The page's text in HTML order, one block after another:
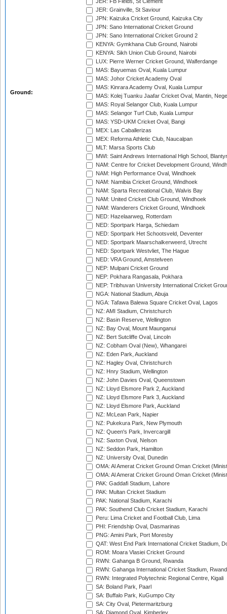
Ground:
JER: FB Fields, St Clement
JER: Grainville, St Saviour
JPN: Kaizuka Cricket Ground, Kaizuka City
JPN: Sano International Cricket Ground
JPN: Sano International Cricket Ground 2
KENYA: Gymkhana Club Ground, Nairobi
KENYA: Sikh Union Club Ground, Nairobi
LUX: Pierre Werner Cricket Ground, Walferdange
MAS: Bayuemas Oval, Kuala Lumpur
MAS: Johor Cricket Academy Oval
MAS: Kinrara Academy Oval, Kuala Lumpur
MAS: Kolej Tuanku Jaafar Cricket Oval, Mantin,
MAS: Royal Selangor Club, Kuala Lumpur
MAS: Selangor Turf Club, Kuala Lumpur
MAS: YSD-UKM Cricket Oval, Bangi
MEX: Las Caballerizas
MEX: Reforma Athletic Club, Naucalpan
MLT: Marsa Sports Club
MWI: Saint Andrews International High School,
NAM: Centre for Cricket Development Ground,
NAM: High Performance Oval, Windhoek
NAM: Namibia Cricket Ground, Windhoek
NAM: Sparta Recreational Club, Walvis Bay
NAM: United Cricket Club Ground, Windhoek
NAM: Wanderers Cricket Ground, Windhoek
NED: Hazelaarweg, Rotterdam
NED: Sportpark Harga, Schiedam
NED: Sportpark Het Schootsveld, Deventer
NED: Sportpark Maarschalkerweerd, Utrecht
NED: Sportpark Westvliet, The Hague
NED: VRA Ground, Amstelveen
NEP: Mulpani Cricket Ground
NEP: Pokhara Rangasala, Pokhara
NEP: Tribhuvan University International Cricket
NGA: National Stadium, Abuja
NGA: Tafawa Balewa Square Cricket Oval, Lagos
NZ: AMI Stadium, Christchurch
NZ: Basin Reserve, Wellington
NZ: Bay Oval, Mount Maunganui
NZ: Bert Sutcliffe Oval, Lincoln
NZ: Cobham Oval (New), Whangarei
NZ: Eden Park, Auckland
NZ: Hagley Oval, Christchurch
NZ: Hnry Stadium, Wellington
NZ: John Davies Oval, Queenstown
NZ: Lloyd Elsmore Park 2, Auckland
NZ: Lloyd Elsmore Park 3, Auckland
NZ: Lloyd Elsmore Park, Auckland
NZ: McLean Park, Napier
NZ: Pukekura Park, New Plymouth
NZ: Queen's Park, Invercargill
NZ: Saxton Oval, Nelson
NZ: Seddon Park, Hamilton
NZ: University Oval, Dunedin
OMA: Al Amerat Cricket Ground Oman Cricket
OMA: Al Amerat Cricket Ground Oman Cricket
PAK: Gaddafi Stadium, Lahore
PAK: Multan Cricket Stadium
PAK: National Stadium, Karachi
PAK: Southend Club Cricket Stadium, Karachi
Peru: Lima Cricket and Football Club, Lima
PHI: Friendship Oval, Dasmarinas
PNG: Amini Park, Port Moresby
QAT: West End Park International Cricket Stadium,
ROM: Moara Vlasiei Cricket Ground
RWN: Gahanga B Ground, Rwanda
RWN: Gahanga International Cricket Stadium,
RWN: Integrated Polytechnic Regional Centre, Kigali
SA: Boland Park, Paarl
SA: Buffalo Park, KuGumpo City
SA: City Oval, Pietermaritzburg
SA: Diamond Oval, Kimberley